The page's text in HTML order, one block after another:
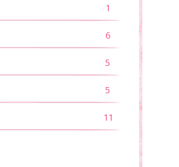
1
6
5
5
11